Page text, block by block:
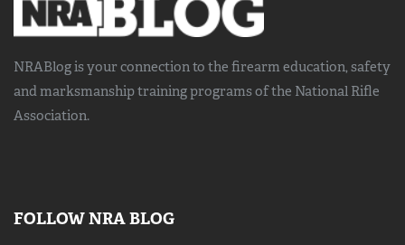
NRABlog is your connection to the firearm education, safety
and marksmanship trainingprograms of the National Rifle
Association.
FOLLOW NRA BLOG